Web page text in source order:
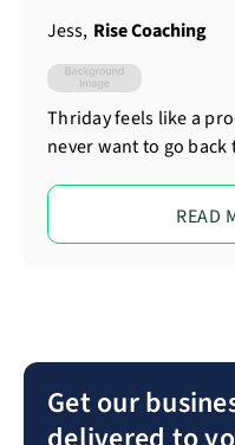
Thriday feels like a
never want to go
Jess, Rise Coaching
READ
Get our